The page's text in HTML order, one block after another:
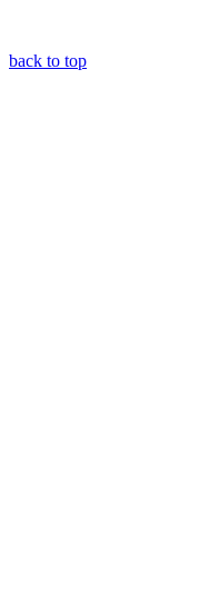
back to top